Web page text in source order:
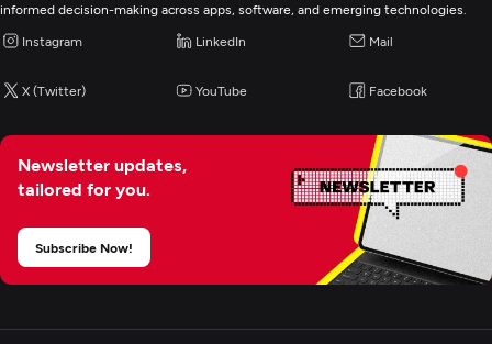
informed decision-making across apps, software, and emerging technologies.
Instagram LinkedIn Mail
X (Twitter) YouTube Facebook
Newsletter updates,
tailored for you.
Subscribe Now!